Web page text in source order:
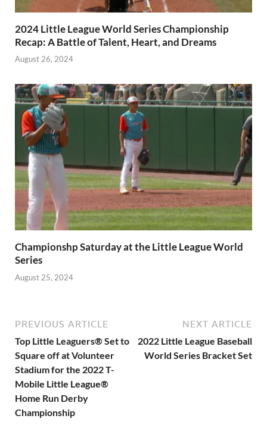
2024 Little League World Series Championship
Recap: A Battle of Talent, Heart, and Dreams
August 26, 2024
Championshp Saturday at the Little League World
Series
August 25, 2024
PREVIOUS ARTICLE
Top Little Leaguers® Set to
Square off at Volunteer
Stadium for the 2022 T-
Mobile Little League®
Home Run Derby
Championship
NEXT ARTICLE
2022 Little League Baseball
World Series Bracket Set